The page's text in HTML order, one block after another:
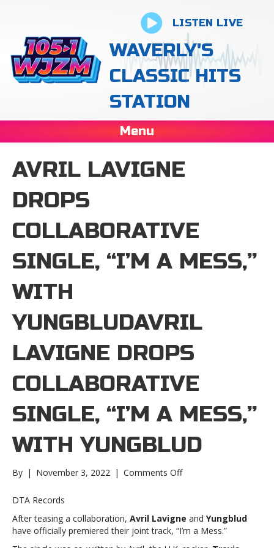
LISTEN LIVE
WAVERLY'S
CLASSIC HITS
STATION
Menu
AVRIL LAVIGNE
DROPS
COLLABORATIVE
SINGLE, “I’M A MESS,”
WITH
YUNGBLUDAVRIL
LAVIGNE DROPS
COLLABORATIVE
SINGLE, “I’M A MESS,”
WITH YUNGBLUD
By | November 3, 2022 | Comments Offon
collaborative
single,
“I’m
DTA Records
After teasing a collaboration, Avril Lavigne and Yungblud
have officially premiered their joint track, “I’m a Mess.”